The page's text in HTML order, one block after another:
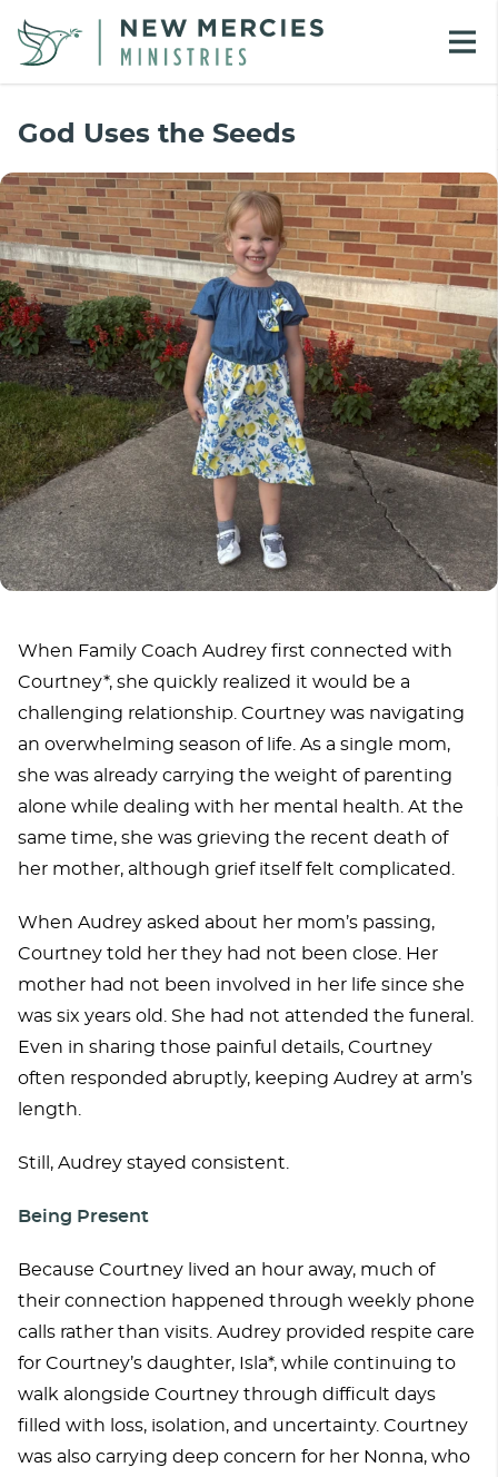
God Uses the Seeds
When Family Coach Audrey first connected with
Courtney*, she quickly realized it would be a
challenging relationship. Courtney was navigating
an overwhelming season of life. As a single mom,
she was already carrying the weight of parenting
alone while dealing with her mental health. At the
same time, she was grieving the recent death of
her mother, although grief itself felt complicated.
When Audrey asked about her mom’s passing,
Courtney told her they had not been close. Her
mother had not been involved in her life since she
was six years old. She had not attended the funeral.
Even in sharing those painful details, Courtney
often responded abruptly, keeping Audrey at arm’s
length.
Still, Audrey stayed consistent.
Being Present
Because Courtney lived an hour away, much of
their connection happened through weekly phone
calls rather than visits. Audrey provided respite care
for Courtney’s daughter, Isla*, while continuing to
walk alongside Courtney through difficult days
filled with loss, isolation, and uncertainty. Courtney
was also carrying deep concern for her Nonna, who